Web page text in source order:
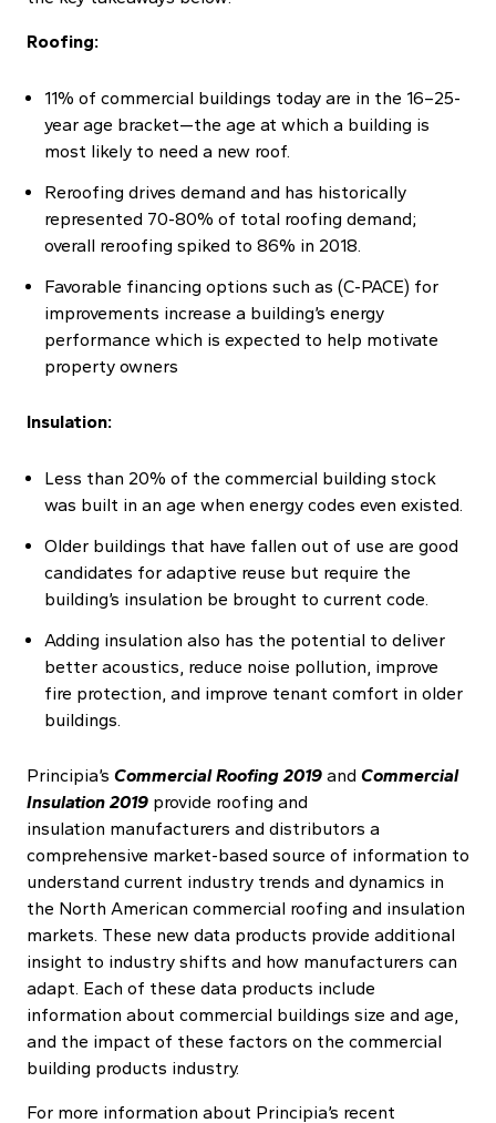
Roofing:
11% of commercial buildings today are in the 16–25-
year age bracket—the age at which a building is
most likely to need a new roof.
Reroofing drives demand and has historically
represented 70-80% of total roofing demand;
overall reroofing spiked to 86% in 2018.
Favorable financing options such as (C-PACE) for
improvements increase a building’s energy
performance which is expected to help motivate
property owners
Insulation:
Less than 20% of the commercial building stock
was built in an age when energy codes even existed.
Older buildings that have fallen out of use are good
candidates for adaptive reuse but require the
building’s insulation be brought to current code.
Adding insulation also has the potential to deliver
better acoustics, reduce noise pollution, improve
fire protection, and improve tenant comfort in older
buildings.
Principia’s Commercial Roofing 2019 and Commercial
Insulation 2019 provide roofing and
insulation manufacturers and distributors a
comprehensive market-based source of information to
understand current industry trends and dynamics in
the North American commercial roofing and insulation
markets. These new data products provide additional
insight to industry shifts and how manufacturers can
adapt. Each of these data products include
information about commercial buildings size and age,
and the impact of these factors on the commercial
building products industry.
For more information about Principia’s recent